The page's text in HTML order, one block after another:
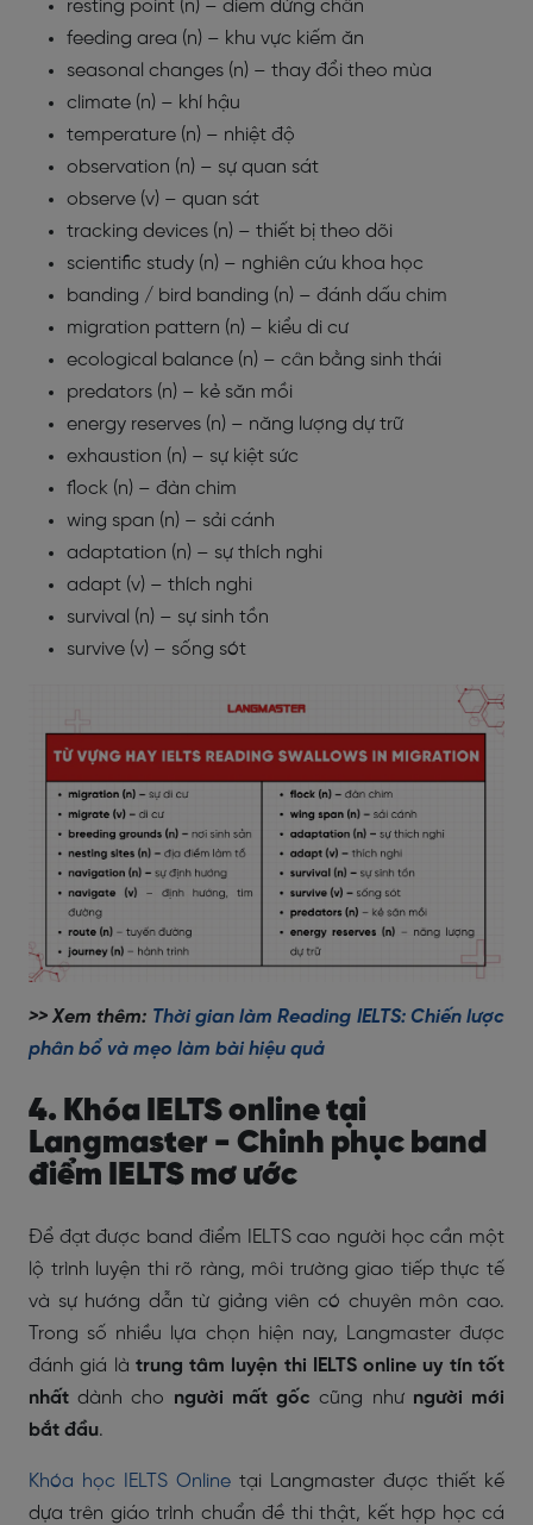
resting point (n) – điểm dừng chân
feeding area (n) – khu vực kiếm ăn
seasonal changes (n) – thay đổi theo mùa
climate (n) – khí hậu
temperature (n) – nhiệt độ
observation (n) – sự quan sát
observe (v) – quan sát
tracking devices (n) – thiết bị theo dõi
scientific study (n) – nghiên cứu khoa học
banding / bird banding (n) – đánh dấu chim
migration pattern (n) – kiểu di cư
ecological balance (n) – cân bằng sinh thái
predators (n) – kẻ săn mồi
energy reserves (n) – năng lượng dự trữ
exhaustion (n) – sự kiệt sức
flock (n) – đàn chim
wing span (n) – sải cánh
adaptation (n) – sự thích nghi
adapt (v) – thích nghi
survival (n) – sự sinh tồn
survive (v) – sống sót
>> Xem thêm: Thời gian làm Reading IELTS: Chiến lược
phân bổ và mẹo làm bài hiệu quả
4. Khóa IELTS online tại
Langmaster - Chinh phục band
điểm IELTS mơ ước
Để đạt được band điểm IELTS cao người học cần một
lộ trình luyện thi rõ ràng, môi trường giao tiếp thực tế
và sự hướng dẫn từ giảng viên có chuyên môn cao.
Trong số nhiều lựa chọn hiện nay, Langmaster được
đánh giá là trung tâm luyện thi IELTS online uy tín tốt
nhất dành cho người mất gốc cũng như người mới
bắt đầu.
Khóa học IELTS Online tại Langmaster được thiết kế
dựa trên giáo trình chuẩn đề thi thật, kết hợp học cá